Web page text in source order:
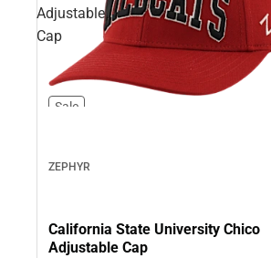
Adjustable
Cap
Sale
ZEPHYR
California State University Chico
Adjustable Cap